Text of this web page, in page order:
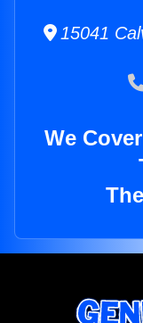
15041
We